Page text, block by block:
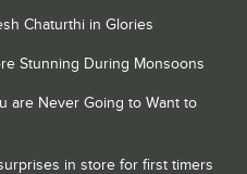
Chaturthi in Glories
Stunning During Monsoons
are Never Going to Want to
in store for first timers